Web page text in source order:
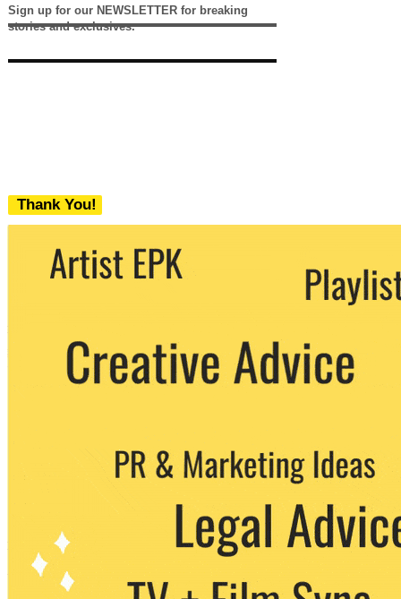
Sign up for our NEWSLETTER for breaking
stories and exclusives.
Thank You!
We never share your email with any 3rd
party. You can unsubscribe at any time.